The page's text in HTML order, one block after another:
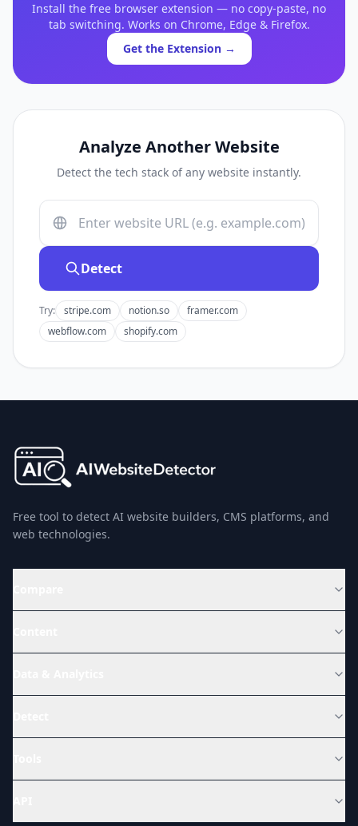
Install the free browser extension — no copy-paste, no
tab switching. Works on Chrome, Edge & Firefox.
Get the Extension →
Analyze Another Website
Detect the tech stack of any website instantly.
Detect
Try: stripe.com notion.so
framer.com
webflow.com
shopify.com
Free tool to detect AI website builders, CMS platforms, and
web technologies.